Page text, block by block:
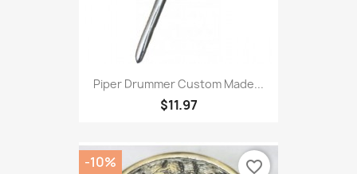
Piper Drummer Custom Made...
$11.97
-10% favorite_border